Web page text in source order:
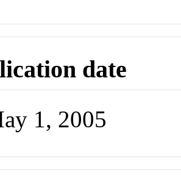
date
1, 2005